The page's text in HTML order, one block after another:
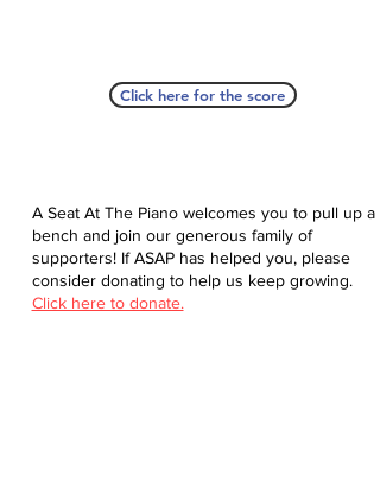
Click here for the score
A Seat At The Piano welcomes you to pull up a
bench and join our generous family of
supporters! If ASAP has helped you, please
consider donating to help us keep growing.
Click here to donate.